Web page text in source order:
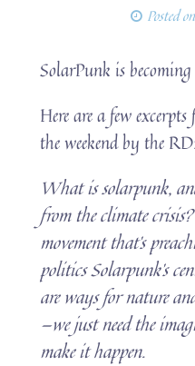
Posted on
SolarPunk is
Here are a few
the weekend by the
What is solarpunk,
from the climate
movement that’s
politics Solarpunk’s
are ways for nature
—we just need the
make it happen.